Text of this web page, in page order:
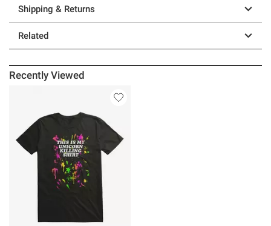
Shipping & Returns
Related
Recently Viewed